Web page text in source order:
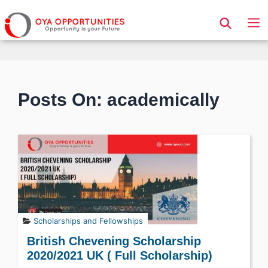
Page Header
Posts On: academically
Scholarships and Fellowships
British Chevening Scholarship
2020/2021 UK ( Full Scholarship)